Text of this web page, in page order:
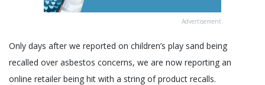
Advertisement
Only days after we reported on children’s play sand being
recalled over asbestos concerns, we are now reporting an
online retailer being hit with a string of product recalls.